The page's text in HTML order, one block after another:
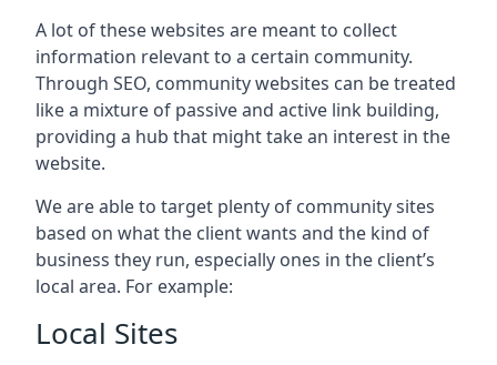
A lot of these websites are meant to collect
information relevant to a certain community.
Through SEO, community websites can be treated
like a mixture of passive and active link building,
providing a hub that might take an interest in the
website.
We are able to target plenty of community sites
based on what the client wants and the kind of
business they run, especially ones in the client’s
local area. For example:
Local Sites